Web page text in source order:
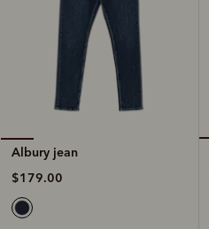
Albury jean
$179.00